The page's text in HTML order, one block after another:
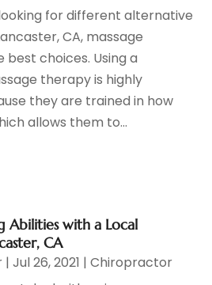
for different alternative
CA, massage
choices. Using a
therapy is highly
they are trained in how
allows them to...
Abilities with a Local
CA
|Jul 26, 2021 |Chiropractor